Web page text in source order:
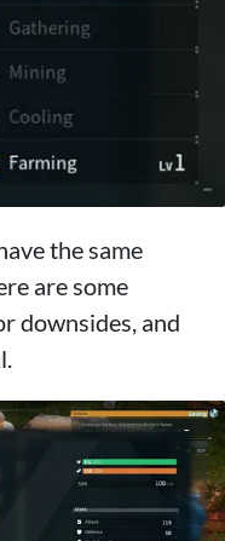
the same
are some
downsides, and